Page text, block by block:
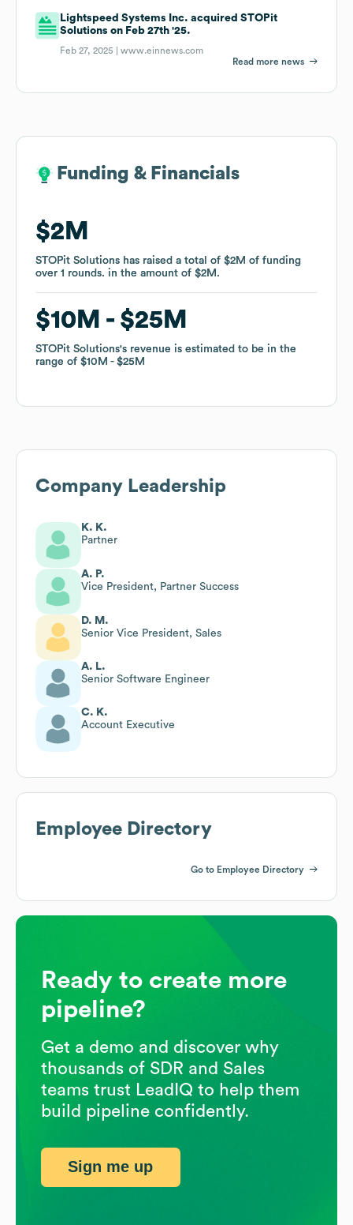
Lightspeed Systems Inc. acquired STOPit
Solutions on Feb 27th '25.
Feb 27, 2025 |www.einnews.com
Read more news
Funding & Financials
$2M
STOPit Solutions has raised a total of $2M of funding
over 1 rounds. in the amount of $2M .
$10M $25M
STOPit Solutions's revenue is estimated to be in the
range of $10M $25M
Funding & Financials
$2M
STOPit Solutions has raised a total of $2M of funding
over 1 rounds. in the amount of $2M .
$10M $25M
STOPit Solutions's revenue is estimated to be in the
range of $10M $25M
Company Leadership
K. K.
Partner
A. P.
Vice President, Partner Success
D. M.
Senior Vice President, Sales
A. L.
Senior Software Engineer
C. K.
Account Executive
Employee Directory
Go to Employee Directory
Ready to create more
pipeline?
Get a demo and discover why
thousands of SDR and Sales
teams trust LeadIQ to help them
build pipeline confidently.
Sign me up